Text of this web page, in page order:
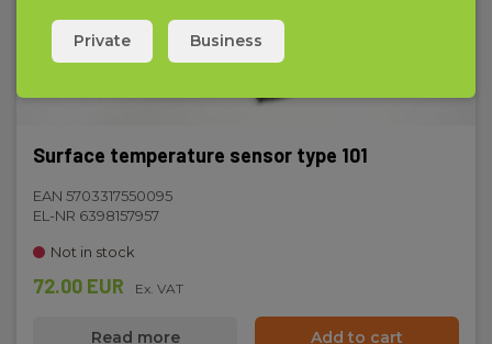
Surface temperature sensor type 101
EAN 5703317550095
EL-NR 6398157957
Not in stock
72.00 EUR Ex. VAT
Read more Add to cart
Private Business